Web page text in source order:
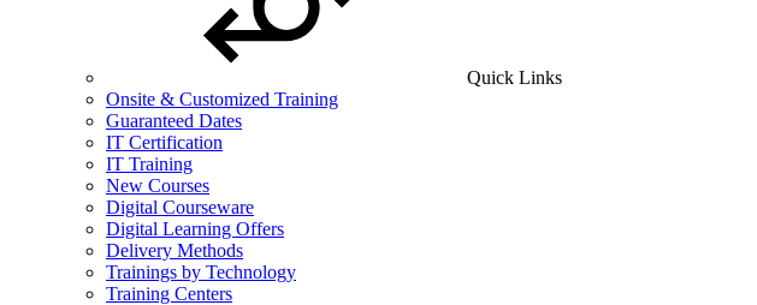
Quick Links
Onsite & Customized Training
Guaranteed Dates
IT Certification
IT Training
New Courses
Digital Courseware
Digital Learning Offers
Delivery Methods
Trainings by Technology
Training Centers